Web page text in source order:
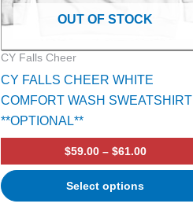
OUT OF STOCK
CY Falls Cheer
CY FALLS CHEER WHITE
COMFORT WASH SWEATSHIRT
**OPTIONAL**
$59.00 – $61.00
Select options
on
product
page